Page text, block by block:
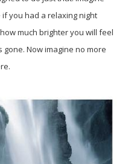
you had a relaxing night
much brighter you will feel
Now imagine no more